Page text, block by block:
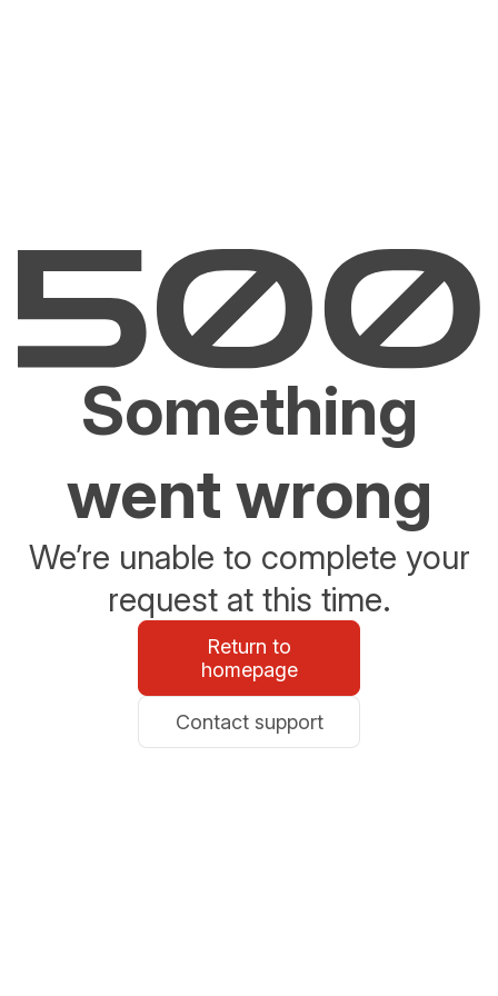
Something
went wrong
We’re unable to complete your
request at this time.
Return to
homepage
Contact support